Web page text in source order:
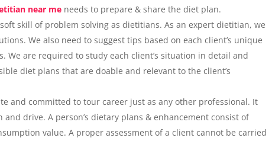
near me needs to prepare & share the diet plan.
skill of problem solving as dietitians. As an expert dietitian, we
We also need to suggest tips based on each client’s unique
We are required to study each client’s situation in detail and
diet plans that are doable and relevant to the client’s
and committed to tour career just as any other professional. It
drive. A person’s dietary plans & enhancement consist of
value. A proper assessment of a client cannot be carried